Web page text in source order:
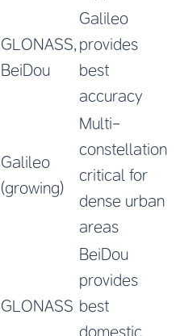
GLONASS,
BeiDou
Galileo
provides
best
accuracy
Galileo
(growing)
Multi-
constellation
critical for
dense urban
areas
GLONASS
BeiDou
provides
best
domestic